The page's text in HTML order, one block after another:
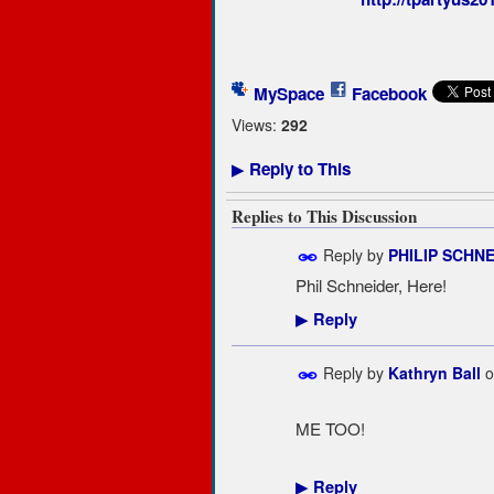
MySpace
Facebook
Views: 292
▶Reply to This
Replies to This Discussion
Reply by PHILIP
Phil Schneider, Here!
▶Reply
Reply by Kathryn Ball
ME TOO!
▶Reply